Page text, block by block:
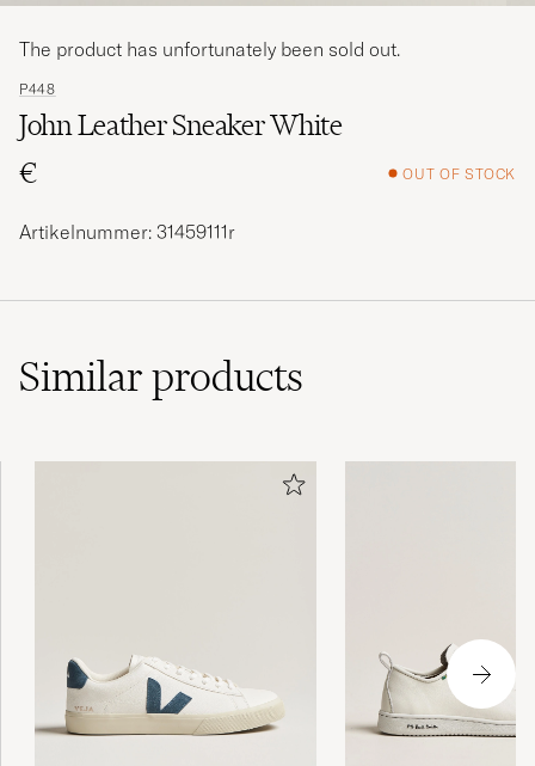
P448
John Leather Sneaker White
€
OUT OF STOCK
The product has unfortunately been sold out.
Artikelnummer: 31459111r
Similarproducts